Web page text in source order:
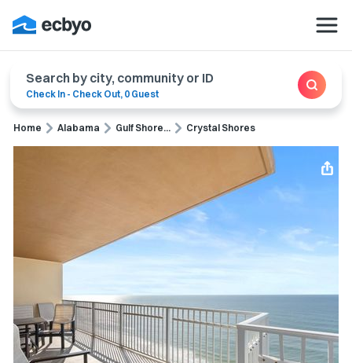
Search by city, community or ID
Check In - Check Out, 0 Guest
Home Alabama Gulf Shore... Crystal Shores